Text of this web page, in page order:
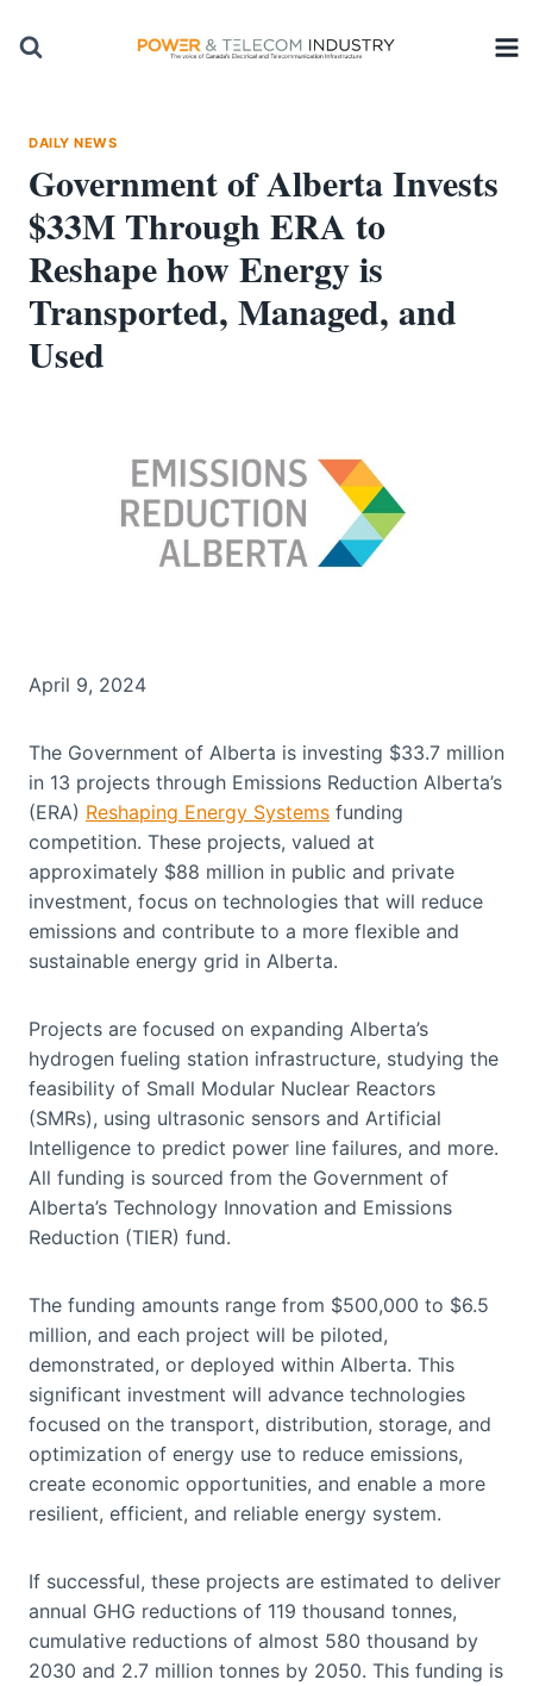
DAILY NEWS
Government of Alberta Invests
$33M Through ERA to
Reshape how Energy is
Transported, Managed, and
Used
April 9, 2024
The Government of Alberta is investing $33.7 million
in 13 projects through Emissions Reduction Alberta’s
(ERA) Reshaping Energy Systems funding
competition. These projects, valued at
approximately $88 million in public and private
investment, focus on technologies that will reduce
emissions and contribute to a more flexible and
sustainable energy grid in Alberta.
Projects are focused on expanding Alberta’s
hydrogen fueling station infrastructure, studying the
feasibility of Small Modular Nuclear Reactors
(SMRs), using ultrasonic sensors and Artificial
Intelligence to predict power line failures, and more.
All funding is sourced from the Government of
Alberta’s Technology Innovation and Emissions
Reduction (TIER) fund.
The funding amounts range from $500,000 to $6.5
million, and each project will be piloted,
demonstrated, or deployed within Alberta. This
significant investment will advance technologies
focused on the transport, distribution, storage, and
optimization of energy use to reduce emissions,
create economic opportunities, and enable a more
resilient, efficient, and reliable energy system.
If successful, these projects are estimated to deliver
annual GHG reductions of 119 thousand tonnes,
cumulative reductions of almost 580 thousand by
2030 and 2.7 million tonnes by 2050. This funding is